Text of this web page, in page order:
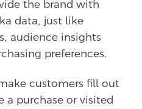
the brand with
data, just like
audience insights
preferences.
customers fill out
a purchase or visited